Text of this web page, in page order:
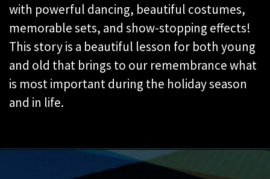
with powerful dancing, beautiful costumes,
memorable sets, and show-stopping effects!
This story is a beautiful lesson for both young
and old that brings to our remembrance what
is most important during the holiday season
and in life.